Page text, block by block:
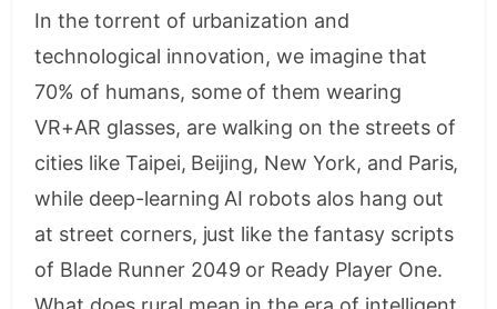
In the torrent of urbanization and
technological innovation, we imagine that
70% of humans, some of them wearing
VR+AR glasses, are walking on the streets of
cities like Taipei, Beijing, New York, and Paris,
while deep-learning AI robots alos hang out
at street corners, just like the fantasy scripts
of Blade Runner 2049 or Ready Player One.